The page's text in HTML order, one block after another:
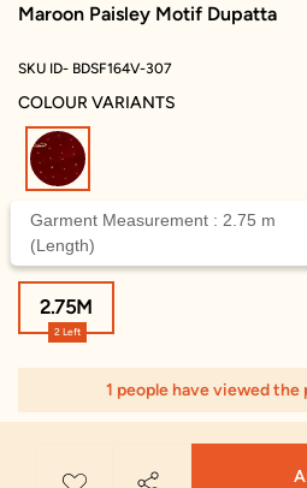
Maroon Paisley Motif Dupatta
SKU ID- BDSF164V-307
COLOUR VARIANTS
SELECT SIZE
Garment Measurement : 2.75 m
(Length)
2 Left
2.75M
1 people have viewed